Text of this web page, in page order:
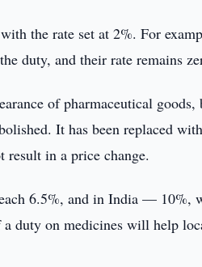
the rate set at 2%. For
duty, and their rate remains
of pharmaceutical
It has been replaced
in a price change.
6.5%, and in India — 10%,
duty on medicines will help